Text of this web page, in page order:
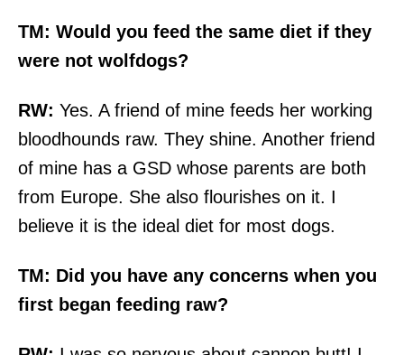
TM: Would you feed the same diet if they
were not wolfdogs?
RW: Yes. A friend of mine feeds her working
bloodhounds raw. They shine. Another friend
of mine has a GSD whose parents are both
from Europe. She also flourishes on it. I
believe it is the ideal diet for most dogs.
TM: Did you have any concerns when you
first began feeding raw?